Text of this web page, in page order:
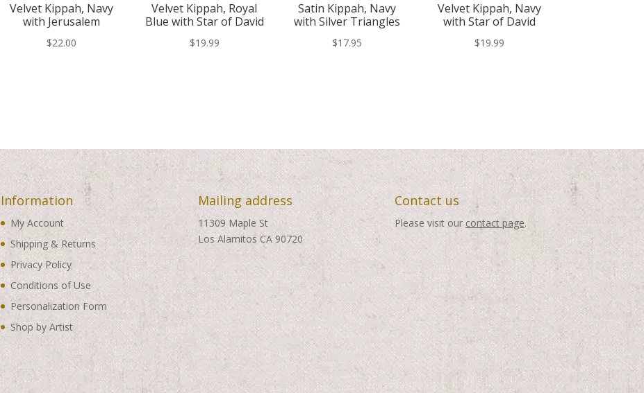
Velvet Kippah, Navy
with Jerusalem
$22.00
Velvet Kippah, Royal
Blue with Star of David
$19.99
Satin Kippah, Navy
with Silver Triangles
$17.95
Velvet Kippah, Navy
with Star of David
$19.99
Information
My Account
Shipping & Returns
Privacy Policy
Conditions of Use
Personalization Form
Shop by Artist
Mailing address
11309 Maple St
Los Alamitos CA 90720
Contact us
Please visit our contact page.